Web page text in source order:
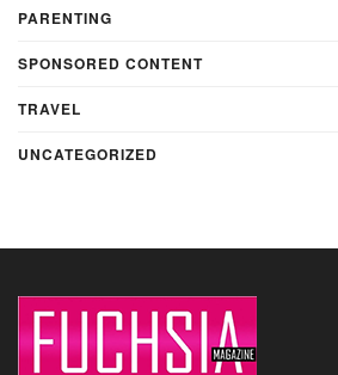
PARENTING
SPONSORED CONTENT
TRAVEL
UNCATEGORIZED